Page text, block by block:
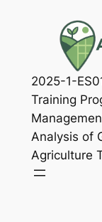
2025-1-
Training
Analysis of
Agriculture